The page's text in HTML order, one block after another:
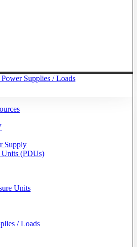
Power Supplies / Loads
Supply
(PDUs)
Units
/ Loads